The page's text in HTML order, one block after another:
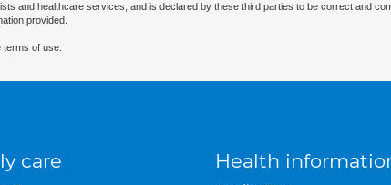
and healthcare services, and is declared by these third parties to be correct and
provided.
of use.
care Health